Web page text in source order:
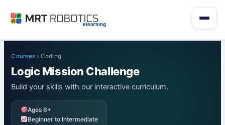
Courses › Coding
Logic Mission Challenge
Build your skills with our interactive curriculum.
Ages 6+
Beginner to Intermediate